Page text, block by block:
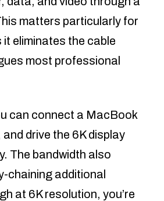
matters particularly for
eliminates the cable
most professional
can connect a MacBook
drive the 6K display
The bandwidth also
chaining additional
at 6K resolution, you’re